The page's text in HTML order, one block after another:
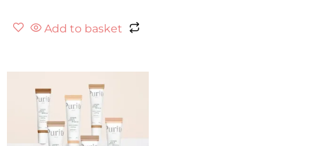
Add to basket